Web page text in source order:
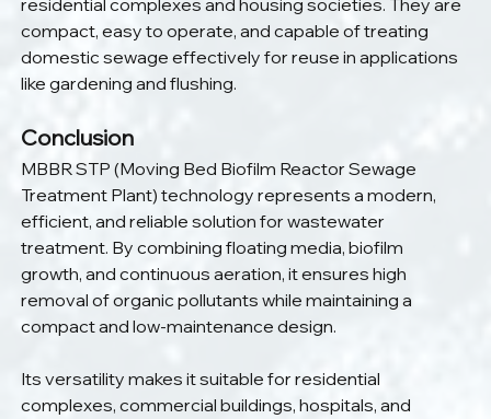
residential complexes and housing societies. They are
compact, easy to operate, and capable of treating
domestic sewage effectively for reuse in applications
like gardening and flushing.
Conclusion
MBBR STP (Moving Bed Biofilm Reactor Sewage
Treatment Plant) technology represents a modern,
efficient, and reliable solution for wastewater
treatment. By combining floating media, biofilm
growth, and continuous aeration, it ensures high
removal of organic pollutants while maintaining a
compact and low-maintenance design.
Its versatility makes it suitable for residential
complexes, commercial buildings, hospitals, and